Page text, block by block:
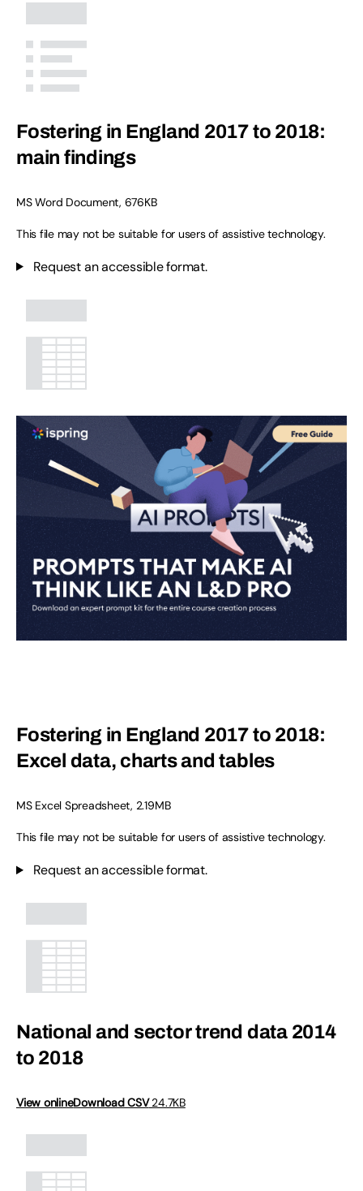
Fostering in England 2017 to 2018:
main findings
MS Word Document, 676KB
This file may not be suitable for users of assistive technology.
Request an accessible format.
Fostering in England 2017 to 2018:
Excel data, charts and tables
MS Excel Spreadsheet, 2.19MB
This file may not be suitable for users of assistive technology.
Request an accessible format.
National and sector trend data 2014
to 2018
View onlineDownload CSV24.7KB